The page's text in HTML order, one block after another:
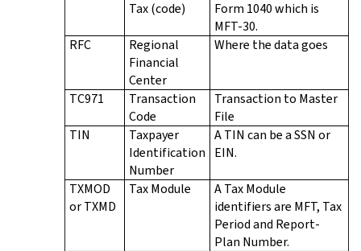
Tax (code)
Form 1040 which is
MFT-30.
RFC
Regional
Financial
Center
Where the data goes
TC971
Transaction
Code
Transaction to Master
File
TIN
Taxpayer
Identification
Number
A TIN can be a SSN or
EIN.
TXMOD
or TXMD
Tax Module
A Tax Module
identifiers are MFT, Tax
Period and Report-
Plan Number.